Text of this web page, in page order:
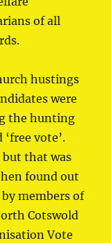
of all
hustings
were
the hunting
vote’.
but that was
found out
members of
Cotswold
Vote